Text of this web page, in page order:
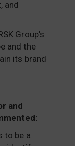
and
Group’s
and the
its brand
and
to be a